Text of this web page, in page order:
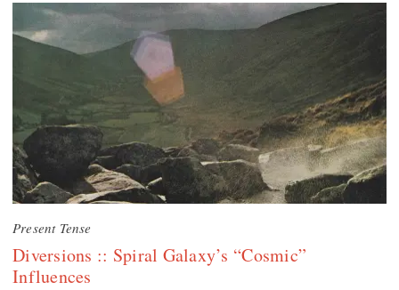
Present Tense
Diversions :: Spiral Galaxy’s “Cosmic”
Influences